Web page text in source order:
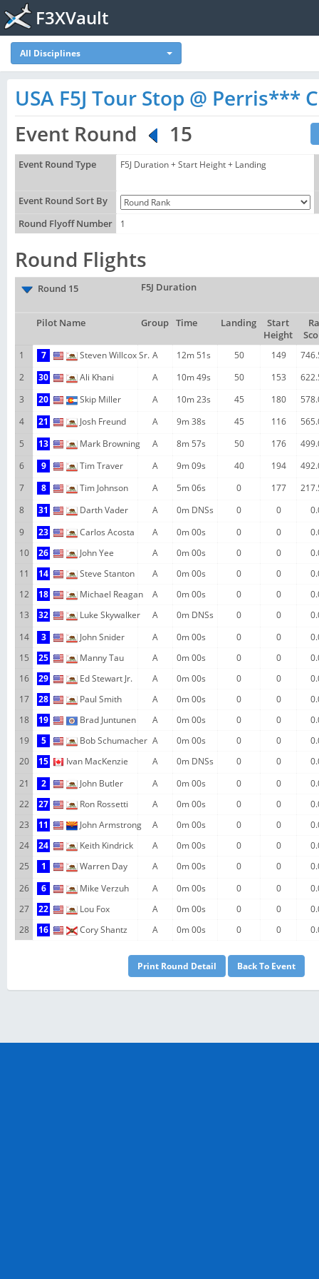
F3XVault
All Disciplines
USA F5J Tour Stop @ Perris***
Event Round
15
Event Round Type F5J Duration + Start Height + Landing
Event Round Sort By
Round Flyoff Number
1
Round Flights
Round 15 F5J Duration
Pilot Name Group Time Landing
Start
Height
1
7 Steven Willcox Sr. A 12m 51s 50 149
2
30 Ali Khani A 10m 49s 50 153
3
20 Skip Miller A 10m 23s 45 180
4
21 Josh Freund A 9m 38s 45 116
5
13 Mark Browning A 8m 57s 50 176
6
9 Tim Traver A 9m 09s 40 194
7
8 Tim Johnson A 5m 06s 0 177
8
31 Darth Vader A 0m DNSs 0 0
9
23 Carlos Acosta A 0m 00s 0 0
10
26 John Yee A 0m 00s 0 0
11
14 Steve Stanton A 0m 00s 0 0
12
18 Michael Reagan A 0m 00s 0 0
13
32 Luke Skywalker A 0m DNSs 0 0
14
3 John Snider A 0m 00s 0 0
15
25 Manny Tau A 0m 00s 0 0
16
29 Ed Stewart Jr. A 0m 00s 0 0
17
28 Paul Smith A 0m 00s 0 0
18
19 Brad Juntunen A 0m 00s 0 0
19
5 Bob Schumacher A 0m 00s 0 0
20
15 Ivan MacKenzie A 0m DNSs 0 0
21
2 John Butler A 0m 00s 0 0
22
27 Ron Rossetti A 0m 00s 0 0
23
11 John Armstrong A 0m 00s 0 0
24
24 Keith Kindrick A 0m 00s 0 0
25
1 Warren Day A 0m 00s 0 0
26
6 Mike Verzuh A 0m 00s 0 0
27
22 Lou Fox A 0m 00s 0 0
28
16 Cory Shantz A 0m 00s 0 0